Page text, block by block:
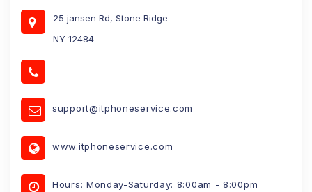
25 jansen Rd, Stone Ridge
NY 12484
support@itphoneservice.com
www.itphoneservice.com
Hours: Monday-Saturday: 8:00am - 8:00pm